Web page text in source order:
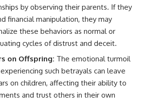
by observing their parents. If they
financial manipulation, they may
these behaviors as normal or
cycles of distrust and deceit.
on Offspring: The emotional turmoil
such betrayals can leave
on children, affecting their ability to
and trust others in their own